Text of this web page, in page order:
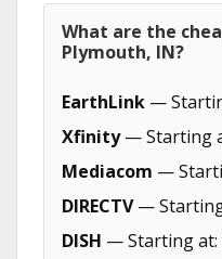
What are the
Plymouth, IN?
EarthLink —
Xfinity— Starting
Mediacom —
DIRECTV— Starting
DISH — Starting at: